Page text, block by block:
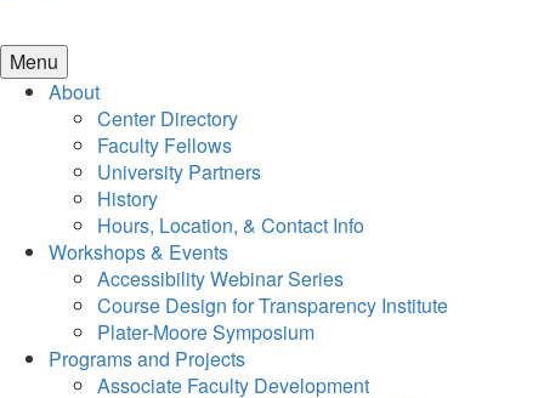
Menu
About
Center Directory
Faculty Fellows
University Partners
History
Hours, Location, & Contact Info
Workshops & Events
Accessibility Webinar Series
Course Design for Transparency Institute
Plater-Moore Symposium
Programs and Projects
Associate Faculty Development